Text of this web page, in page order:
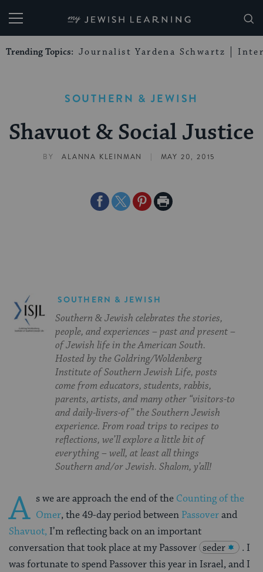
My Jewish Learning
Trending Topics: Journalist Yardena Schwartz
SOUTHERN & JEWISH
Shavuot & Social Justice
BY ALANNA KLEINMAN | MAY 20, 2015
ShareShareSharePrint
SOUTHERN & JEWISH
Southern & Jewish celebrates the stories,
people, and experiences – past and present –
of Jewish life in the American South.
Hosted by the Goldring/Woldenberg
Institute of Southern Jewish Life, posts
come from educators, students, rabbis,
parents, artists, and many other “visitors-to
and daily-livers-of” the Southern Jewish
experience. From road trips to recipes to
reflections, we’ll explore a little bit of
everything – well, at least all things
Southern and/or Jewish. Shalom, y’all!
A s we are approach the end of the Counting of the
Omer, the 49-day period between Passoverand
Shavuot, I’m reflecting back on an important
conversation that took place at my Passover seder
. I
was fortunate to spend Passover this year in Israel, and I